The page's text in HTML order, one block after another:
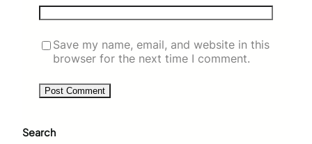
Save my name, email, and website in this
browser for the next time I comment.
Search